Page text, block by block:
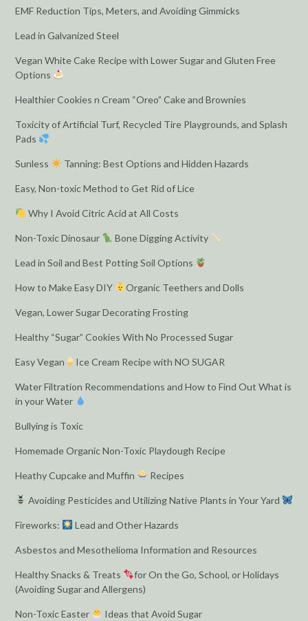
EMF Reduction Tips, Meters, and Avoiding Gimmicks
Lead in Galvanized Steel
Vegan White Cake Recipe with Lower Sugar and Gluten Free
Options
Healthier Cookies n Cream “Oreo” Cake and Brownies
Toxicity of Artificial Turf, Recycled Tire Playgrounds, and Splash
Pads
Sunless Tanning: Best Options and Hidden Hazards
Easy, Non-toxic Method to Get Rid of Lice
Why I Avoid Citric Acid at All Costs
Non-Toxic Dinosaur Bone Digging Activity
Lead in Soil and Best Potting Soil Options
How to Make Easy DIY Organic Teethers and Dolls
Vegan, Lower Sugar Decorating Frosting
Healthy “Sugar” Cookies With No Processed Sugar
Easy Vegan Ice Cream Recipe with NO SUGAR
Water Filtration Recommendations and How to Find Out What is
in your Water
Bullying is Toxic
Homemade Organic Non-Toxic Playdough Recipe
Heathy Cupcake and Muffin Recipes
Avoiding Pesticides and Utilizing Native Plants in Your Yard
Fireworks: Lead and Other Hazards
Asbestos and Mesothelioma Information and Resources
Healthy Snacks & Treats
for On the Go, School, or Holidays
(Avoiding Sugar and Allergens)
Non-Toxic Easter Ideas that Avoid Sugar